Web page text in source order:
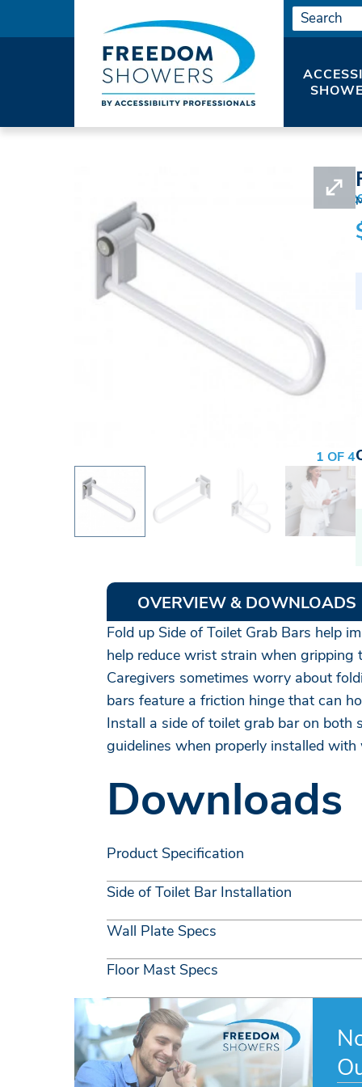
SHOWER ACCESSORIES GRAB
1 OF 4
OVERVIEW & DOWNLOADS
Fold up Side of Toilet Grab Bars help
help reduce wrist strain when
Caregivers sometimes worry about
bars feature a friction hinge that can
Install a side of toilet grab bar on both
guidelines when properly installed
Downloads
Product Specification
Side of Toilet Bar Installation
Wall Plate Specs
Floor Mast Specs